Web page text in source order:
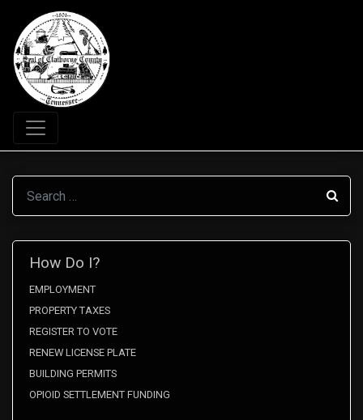
Search
How Do I?
EMPLOYMENT
PROPERTY TAXES
REGISTER TO VOTE
RENEW LICENSE PLATE
BUILDING PERMITS
OPIOID SETTLEMENT FUNDING